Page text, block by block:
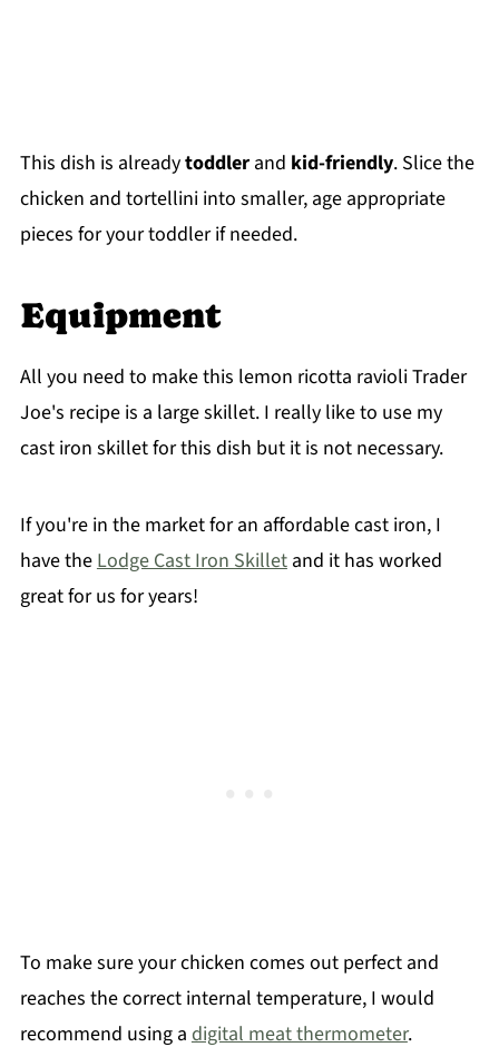
This dish is alreadytoddlerand kid-friendly. Slice the
chicken and tortellini into smaller, age appropriate
pieces for your toddler if needed.
Equipment
All you need to make this lemon ricotta ravioli Trader
Joe's recipe is a large skillet. I really like to use my
cast iron skillet for this dish but it is not necessary.
If you're in the market for an affordable cast iron, I
have theLodge Cast Iron Skilletand it has worked
great for us for years!
To make sure your chicken comes out perfect and
reaches the correct internal temperature, I would
recommend using a digital meat thermometer.